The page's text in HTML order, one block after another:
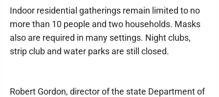
Indoor residential gatherings remain limited to no
more than 10 people and two households. Masks
also are required in many settings. Night clubs,
strip club and water parks are still closed.
Robert Gordon, director of the state Department of